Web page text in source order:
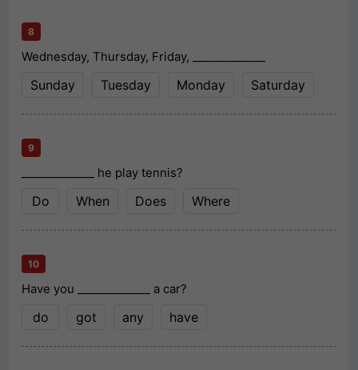
8
Wednesday, Thursday, Friday, _____________
Sunday Tuesday Monday Saturday
9
_____________ he play tennis?
Do When Does Where
10
Have you _____________ a car?
do got any have